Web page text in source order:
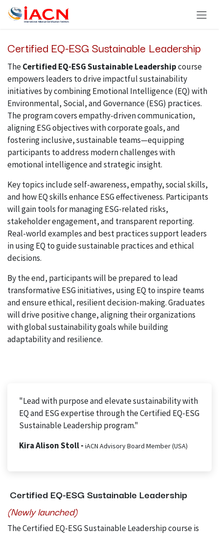
Skip to Content
Certified EQ-ESG Sustainable Leadership
TheCertified EQ-ESG Sustainable Leadershipcourse
empowers leaders to drive impactful sustainability
initiatives by combining Emotional Intelligence (EQ) with
Environmental, Social, and Governance (ESG) practices.
The program covers empathy-driven communication,
aligning ESG objectives with corporate goals, and
fostering inclusive, sustainable teams—equipping
participants to address modern challenges with
emotional intelligence and strategic insight.
Key topics include self-awareness, empathy, social skills,
and how EQ skills enhance ESG effectiveness. Participants
will gain tools for managing ESG-related risks,
stakeholder engagement, and transparent reporting.
Real-world examples and best practices support leaders
in using EQ to guide sustainable practices and ethical
decisions.
By the end, participants will be prepared to lead
transformative ESG initiatives, using EQ to inspire teams
and ensure ethical, resilient decision-making. Graduates
will drive positive change, aligning their organizations
with global sustainability goals while building
adaptability and resilience.
"Lead with purpose and elevate sustainability with
EQ and ESG expertise through the Certified EQ-ESG
Sustainable Leadership program."
Kira Alison Stoll - iACN Advisory Board Member (USA)
Certified EQ-ESG Sustainable Leadership
(Newly launched)
The Certified EQ-ESG Sustainable Leadership course is